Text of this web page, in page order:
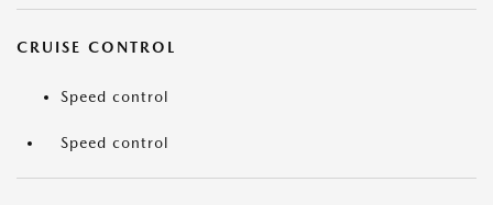
CRUISE CONTROL
Speed control
Speed control